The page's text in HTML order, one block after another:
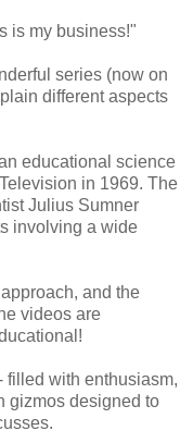
is my business!"
series (now on
different aspects
educational science
in 1969. The
Julius Sumner
involving a wide
and the
videos are
filled with enthusiasm,
gizmos designed to